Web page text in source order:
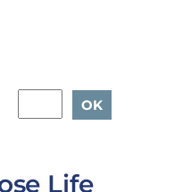
Life